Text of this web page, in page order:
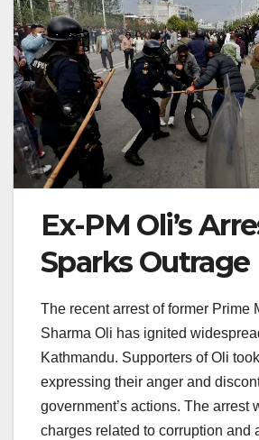
Ex-PM Oli’s
Sparks Outrage
The recent arrest of former Prime
Sharma Oli has ignited
Kathmandu. Supporters of Oli
expressing their anger and
government’s actions. The arrest
charges related to corruption and